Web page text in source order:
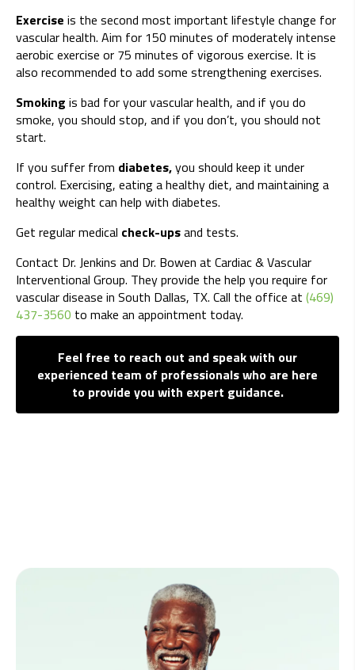
Exercise is the second most important lifestyle change for
vascular health. Aim for 150 minutes of moderately intense
aerobic exercise or 75 minutes of vigorous exercise. It is
also recommended to add some strengthening exercises.
Smoking is bad for your vascular health, and if you do
smoke, you should stop, and if you don’t, you should not
start.
If you suffer from diabetes,you should keep it under
control. Exercising, eating a healthy diet, and maintaining a
healthy weight can help with diabetes.
Get regular medical check-upsand tests.
Contact Dr. Jenkins and Dr. Bowen at Cardiac & Vascular
Interventional Group. They provide the help you require for
vascular disease in South Dallas, TX. Call the office at (469)
437-3560 to make an appointment today.
Feel free to reach out and speak with our
experienced team of professionals who are here
to provide you with expert guidance.